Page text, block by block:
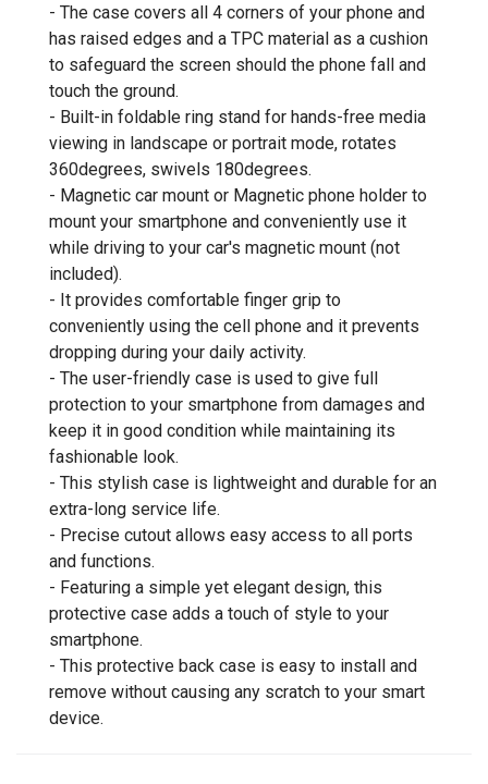
- The case covers all 4 corners of your phone and
has raised edges and a TPC material as a cushion
to safeguard the screen should the phone fall and
touch the ground.
- Built-in foldable ring stand for hands-free media
viewing in landscape or portrait mode, rotates
360degrees, swivels 180degrees.
- Magnetic car mount or Magnetic phone holder to
mount your smartphone and conveniently use it
while driving to your car's magnetic mount (not
included).
- It provides comfortable finger grip to
conveniently using the cell phone and it prevents
dropping during your daily activity.
- The user-friendly case is used to give full
protection to your smartphone from damages and
keep it in good condition while maintaining its
fashionable look.
- This stylish case is lightweight and durable for an
extra-long service life.
- Precise cutout allows easy access to all ports
and functions.
- Featuring a simple yet elegant design, this
protective case adds a touch of style to your
smartphone.
- This protective back case is easy to install and
remove without causing any scratch to your smart
device.